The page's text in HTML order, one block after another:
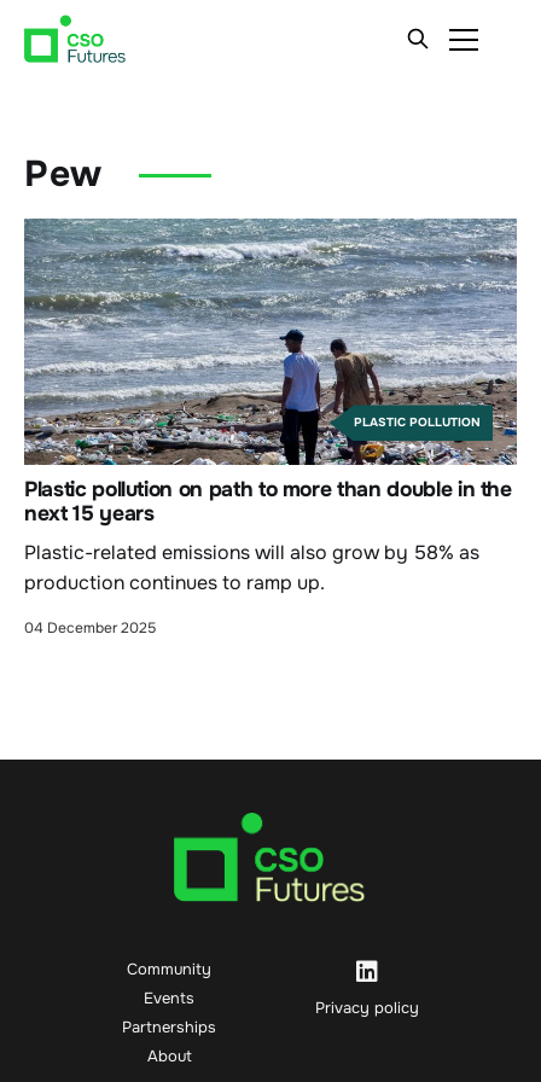
Pew
PLASTIC POLLUTION
Plastic pollution on path to more than double in the
next 15 years
Plastic-related emissions will also grow by 58% as
production continues to ramp up.
04 December 2025
Community
Events
Partnerships
About
Privacy policy